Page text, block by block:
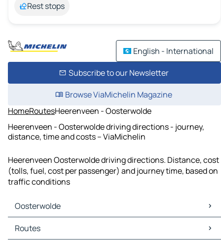
Rest stops
English - International
Subscribe to our Newsletter
Browse ViaMichelin Magazine
HomeRoutesHeerenveen - Oosterwolde
Heerenveen - Oosterwolde driving directions - journey,
distance, time and costs – ViaMichelin
Heerenveen Oosterwolde driving directions. Distance, cost
(tolls, fuel, cost per passenger) and journey time, based on
traffic conditions
Oosterwolde
Oosterwolde Maps
Oosterwolde Traffic
Routes